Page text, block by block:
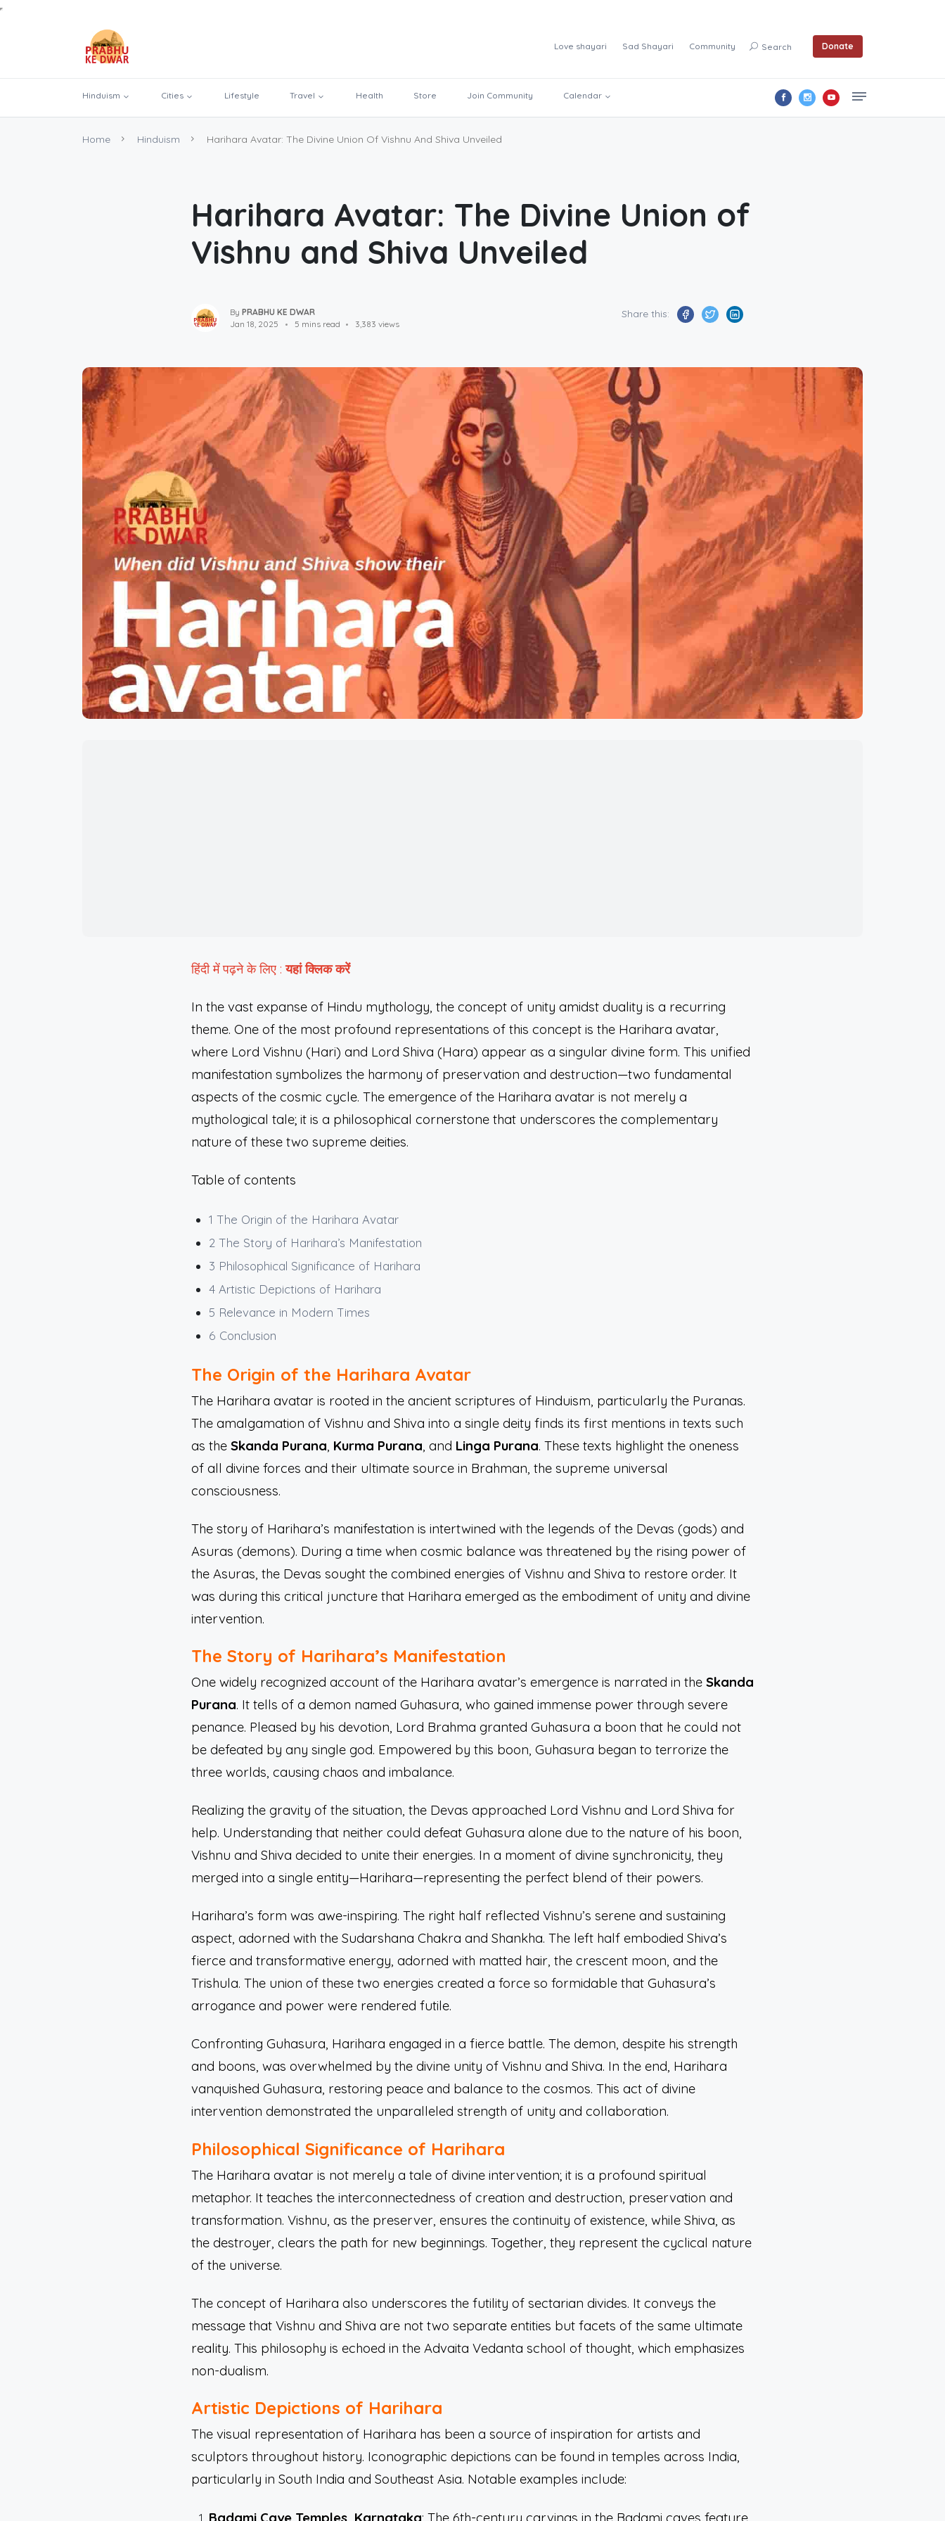
Love shayari Sad Shayari Community Search Donate
Hinduism Cities Lifestyle Travel Health Store Join Community Calendar
Home Hinduism Harihara Avatar: The Divine Union Of Vishnu And Shiva Unveiled
Harihara Avatar: The Divine Union of
Vishnu and Shiva Unveiled
By PRABHU KE DWAR
Jan 18, 2025
5 mins read 3,383 views
Share this:
हिंदी में पढ़ने के लिए :यहांक्लिक करें
In the vast expanse of Hindu mythology, the concept of unity amidst duality is a recurring
theme. One of the most profound representations of this concept is the Harihara avatar,
where Lord Vishnu (Hari) and Lord Shiva (Hara) appear as a singular divine form. This unified
manifestation symbolizes the harmony of preservation and destruction—two fundamental
aspects of the cosmic cycle. The emergence of the Harihara avatar is not merely a
mythological tale; it is a philosophical cornerstone that underscores the complementary
nature of these two supreme deities.
Table of contents
1 The Origin of the Harihara Avatar
2 The Story of Harihara’s Manifestation
3 Philosophical Significance of Harihara
4 Artistic Depictions of Harihara
5 Relevance in Modern Times
6 Conclusion
The Origin of the Harihara Avatar
The Harihara avatar is rooted in the ancient scriptures of Hinduism, particularly the Puranas.
The amalgamation of Vishnu and Shiva into a single deity finds its first mentions in texts such
as the Skanda Purana Kurma Purana , and Linga Purana. These texts highlight the oneness
of all divine forces and their ultimate source in Brahman, the supreme universal
consciousness.
The story of Harihara’s manifestation is intertwined with the legends of the Devas (gods) and
Asuras (demons). During a time when cosmic balance was threatened by the rising power of
the Asuras, the Devas sought the combined energies of Vishnu and Shiva to restore order. It
was during this critical juncture that Harihara emerged as the embodiment of unity and divine
intervention.
The Story of Harihara’s Manifestation
One widely recognized account of the Harihara avatar’s emergence is narrated in the Skanda
Purana. It tells of a demon named Guhasura, who gained immense power through severe
penance. Pleased by his devotion, Lord Brahma granted Guhasura a boon that he could not
be defeated by any single god. Empowered by this boon, Guhasura began to terrorize the
three worlds, causing chaos and imbalance.
Realizing the gravity of the situation, the Devas approached Lord Vishnu and Lord Shiva for
help. Understanding that neither could defeat Guhasura alone due to the nature of his boon,
Vishnu and Shiva decided to unite their energies. In a moment of divine synchronicity, they
merged into a single entity—Harihara—representing the perfect blend of their powers.
Harihara’s form was awe-inspiring. The right half reflected Vishnu’s serene and sustaining
aspect, adorned with the Sudarshana Chakra and Shankha. The left half embodied Shiva’s
fierce and transformative energy, adorned with matted hair, the crescent moon, and the
Trishula. The union of these two energies created a force so formidable that Guhasura’s
arrogance and power were rendered futile.
Confronting Guhasura, Harihara engaged in a fierce battle. The demon, despite his strength
and boons, was overwhelmed by the divine unity of Vishnu and Shiva. In the end, Harihara
vanquished Guhasura, restoring peace and balance to the cosmos. This act of divine
intervention demonstrated the unparalleled strength of unity and collaboration.
Philosophical Significance of Harihara
The Harihara avatar is not merely a tale of divine intervention; it is a profound spiritual
metaphor. It teaches the interconnectedness of creation and destruction, preservation and
transformation. Vishnu, as the preserver, ensures the continuity of existence, while Shiva, as
the destroyer, clears the path for new beginnings. Together, they represent the cyclical nature
of the universe.
The concept of Harihara also underscores the futility of sectarian divides. It conveys the
message that Vishnu and Shiva are not two separate entities but facets of the same ultimate
reality. This philosophy is echoed in the Advaita Vedanta school of thought, which emphasizes
non-dualism.
Artistic Depictions of Harihara
The visual representation of Harihara has been a source of inspiration for artists and
sculptors throughout history. Iconographic depictions can be found in temples across India,
particularly in South India and Southeast Asia. Notable examples include: